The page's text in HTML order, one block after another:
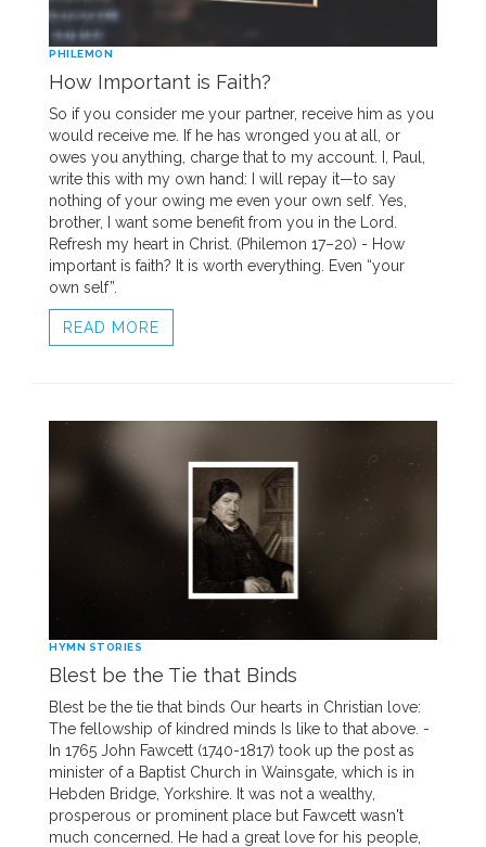
PHILEMON
How Important is Faith?
So if you consider me your partner, receive him as you
would receive me. If he has wronged you at all, or
owes you anything, charge that to my account. I, Paul,
write this with my own hand: I will repay it—to say
nothing of your owing me even your own self. Yes,
brother, I want some benefit from you in the Lord.
Refresh my heart in Christ. (Philemon 17–20) - How
important is faith? It is worth everything. Even “your
own self”.
READ MORE
HYMN STORIES
Blest be the Tie that Binds
Blest be the tie that binds Our hearts in Christian love:
The fellowship of kindred minds Is like to that above. -
In 1765 John Fawcett (1740-1817) took up the post as
minister of a Baptist Church in Wainsgate, which is in
Hebden Bridge, Yorkshire. It was not a wealthy,
prosperous or prominent place but Fawcett wasn't
much concerned. He had a great love for his people,